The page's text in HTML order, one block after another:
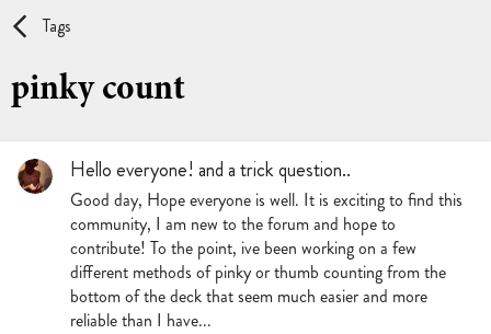
Tags
pinky count
Hello everyone! and a trick question..
Good day, Hope everyone is well. It is exciting to find this
community, I am new to the forum and hope to
contribute! To the point, ive been working on a few
different methods of pinky or thumb counting from the
bottom of the deck that seem much easier and more
reliable than I have...